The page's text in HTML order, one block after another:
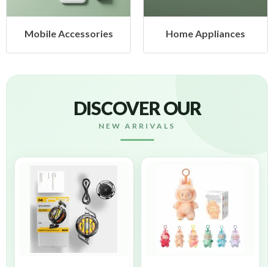
Mobile Accessories Home Appliances
DISCOVER OUR
NEW ARRIVALS